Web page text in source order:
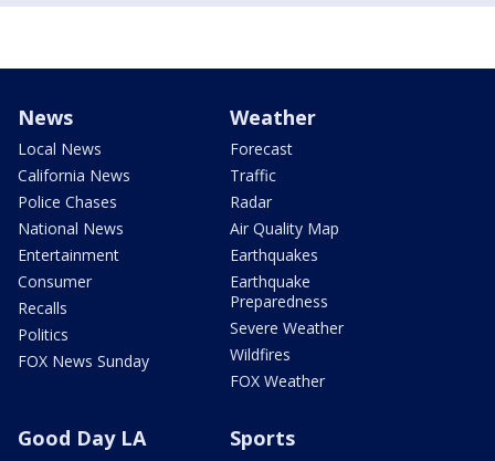
News
Local News
California News
Police Chases
National News
Entertainment
Consumer
Recalls
Politics
FOX News Sunday
Weather
Forecast
Traffic
Radar
Air Quality Map
Earthquakes
Earthquake
Preparedness
Severe Weather
Wildfires
FOX Weather
Good Day LA Sports